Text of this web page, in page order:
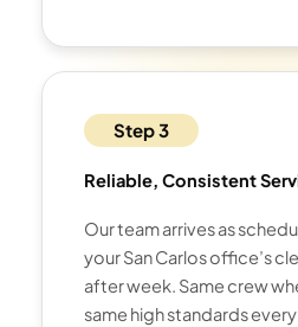
Step 3
Reliable, Consistent
Our team arrives as
your San Carlos office’s
after week. Same crew
same high standards